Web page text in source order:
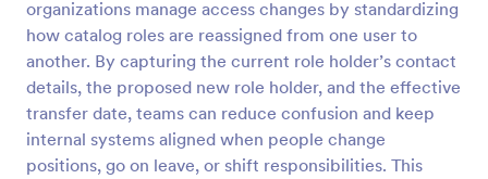
organizations manage access changes by standardizing
how catalog roles are reassigned from one user to
another. By capturing the current role holder’s contact
details, the proposed new role holder, and the effective
transfer date, teams can reduce confusion and keep
internal systems aligned when people change
positions, go on leave, or shift responsibilities. This
Preview